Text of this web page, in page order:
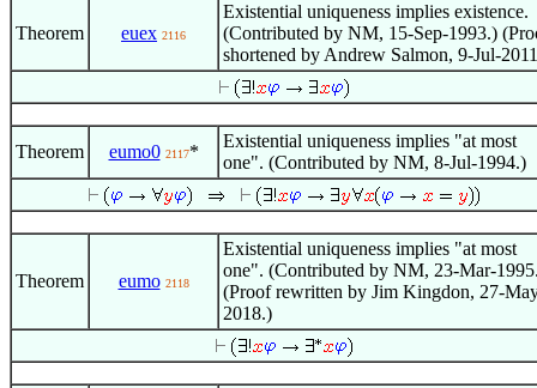
Theorem euex 2116
Existential uniqueness implies existence.
(Contributed by NM, 15-Sep-1993.)
shortened by Andrew Salmon, 9-Jul-
Theorem eumo0 2117*
Existential uniqueness implies "at most
one". (Contributed by NM, 8-Jul-1994.)
Theorem eumo 2118
Existential uniqueness implies "at most
one". (Contributed by NM, 23-Mar-
(Proof rewritten by Jim Kingdon, 27-
2018.)